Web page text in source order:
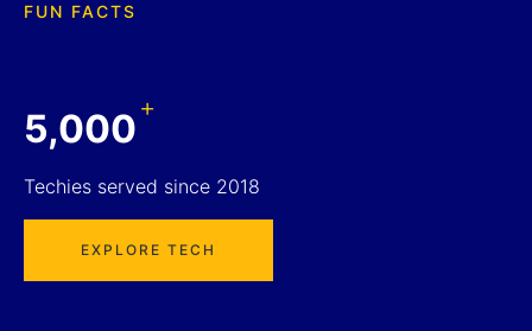
FUN FACTS
5,000+
Techies served since 2018
EXPLORE TECH